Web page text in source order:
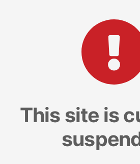
This site is